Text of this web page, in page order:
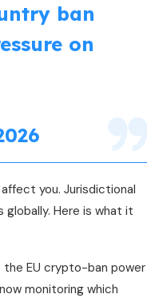
ban
on
you. Jurisdictional
Here is what it
the EU crypto-ban power
monitoring which